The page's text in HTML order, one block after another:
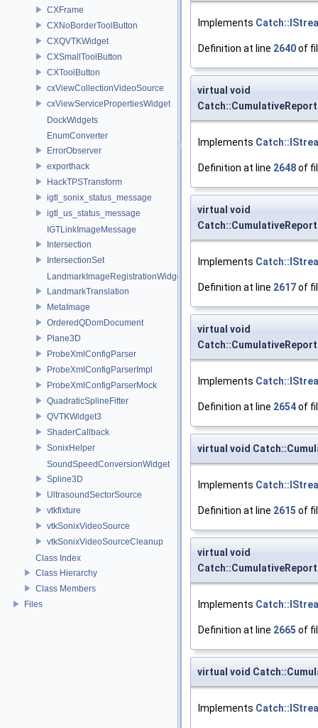
CXFrame
CXNoBorderToolButton
CXQVTKWidget
CXSmallToolButton
CXToolButton
cxViewCollectionVideoSource
cxViewServicePropertiesWidget
DockWidgets
EnumConverter
ErrorObserver
exporthack
HackTPSTransform
igtl_sonix_status_message
igtl_us_status_message
IGTLinkImageMessage
Intersection
IntersectionSet
LandmarkImageRegistrationWidget
LandmarkTranslation
MetaImage
OrderedQDomDocument
Plane3D
ProbeXmlConfigParser
ProbeXmlConfigParserImpl
ProbeXmlConfigParserMock
QuadraticSplineFitter
QVTKWidget3
ShaderCallback
SonixHelper
SoundSpeedConversionWidget
Spline3D
UltrasoundSectorSource
vtkfixture
vtkSonixVideoSource
vtkSonixVideoSourceCleanup
Class Index
Class Hierarchy
Class Members
Files
Implements
Definition at line 2640of
virtual void
Implements
Definition at line 2648of
virtual void
Implements
Definition at line 2617of
virtual void
Implements
Definition at line 2654of
virtual void
Implements
Definition at line 2615 of
virtual void
Implements
Definition at line 2665 of
virtual void
Implements